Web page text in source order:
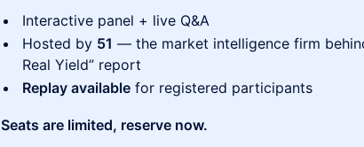
Interactive panel + live Q&A
Hosted by 51 — the market intelligence firm
Real Yield” report
Replay available for registered participants
Seats are limited, reserve now.